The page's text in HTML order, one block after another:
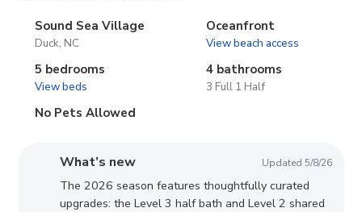
Sound Sea Village
Duck, NC
Oceanfront
View beach access
5 bedrooms
View beds
4 bathrooms
3 Full 1 Half
No Pets Allowed
What’s new Updated 5/8/26
The 2026 season features thoughtfully curated
upgrades: the Level 3 half bath and Level 2 shared